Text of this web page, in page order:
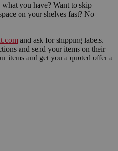
you have? Want to skip
on your shelves fast? No
and ask for shipping labels.
and send your items on their
items and get you a quoted offer a